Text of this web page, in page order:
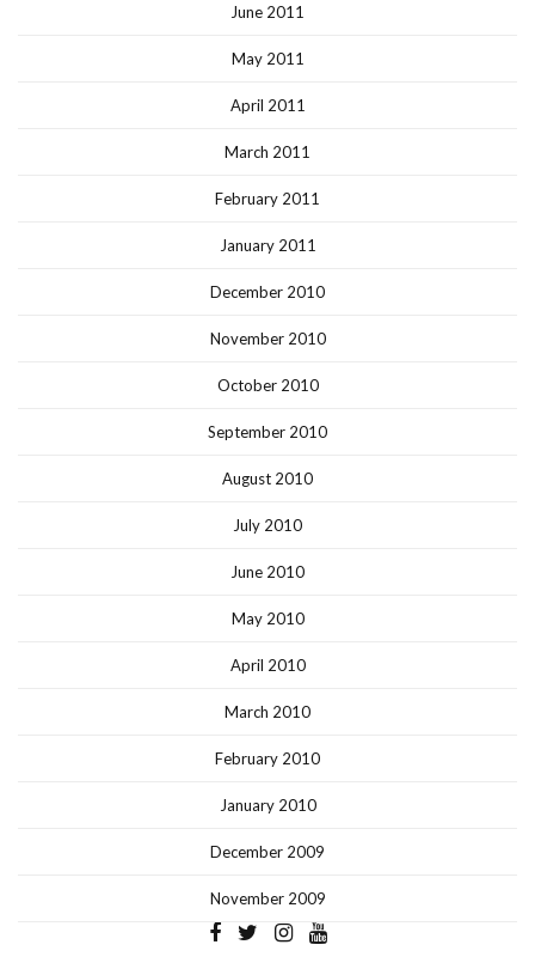
June 2011
May 2011
April 2011
March 2011
February 2011
January 2011
December 2010
November 2010
October 2010
September 2010
August 2010
July 2010
June 2010
May 2010
April 2010
March 2010
February 2010
January 2010
December 2009
November 2009